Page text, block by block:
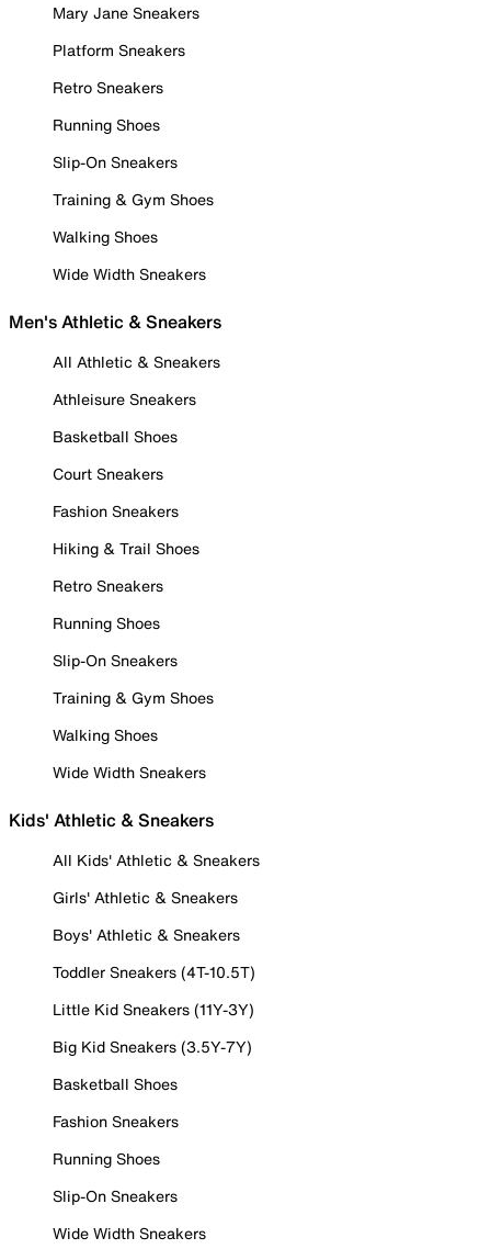
Mary Jane Sneakers
Platform Sneakers
Retro Sneakers
Running Shoes
Slip-On Sneakers
Training & Gym Shoes
Walking Shoes
Wide Width Sneakers
Men's Athletic & Sneakers
All Athletic & Sneakers
Athleisure Sneakers
Basketball Shoes
Court Sneakers
Fashion Sneakers
Hiking & Trail Shoes
Retro Sneakers
Running Shoes
Slip-On Sneakers
Training & Gym Shoes
Walking Shoes
Wide Width Sneakers
Kids' Athletic & Sneakers
All Kids' Athletic & Sneakers
Girls' Athletic & Sneakers
Boys' Athletic & Sneakers
Toddler Sneakers (4T-10.5T)
Little Kid Sneakers (11Y-3Y)
Big Kid Sneakers (3.5Y-7Y)
Basketball Shoes
Fashion Sneakers
Running Shoes
Slip-On Sneakers
Wide Width Sneakers